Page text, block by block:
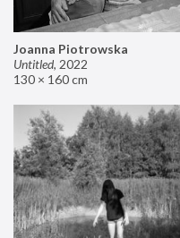
Joanna Piotrowska
Untitled, 2022
130 × 160 cm